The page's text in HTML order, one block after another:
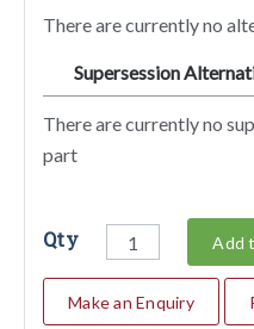
There are currently no
Supersession
There are currently no
part
Qty Add
Make an Enquiry